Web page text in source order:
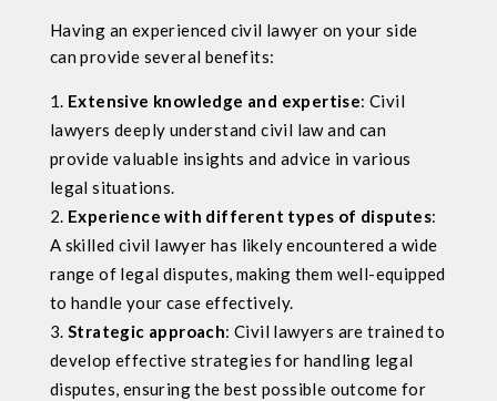
Having an experienced civil lawyer on your side
can provide several benefits:
Extensive knowledge and expertise: Civil
lawyers deeply understand civil law and can
provide valuable insights and advice in various
legal situations.
Experience with different types of disputes:
A skilled civil lawyer has likely encountered a wide
range of legal disputes, making them well-equipped
to handle your case effectively.
Strategic approach: Civil lawyers are trained to
develop effective strategies for handling legal
disputes, ensuring the best possible outcome for